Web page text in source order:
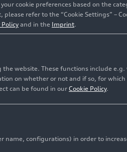
cookie preferences based on the
refer to the “Cookie Settings” –
Policy and in the Imprint.
website. These functions include
on whether or not and if so, for
can be found in ourCookie Policy.
name, configurations) in order to